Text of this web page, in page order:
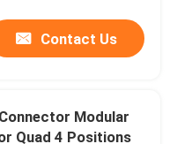
Contact Us
Modular
Quad 4 Positions